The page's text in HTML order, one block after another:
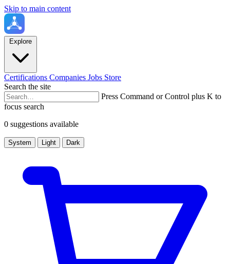
Skip to main content
Explore
Certifications Companies Jobs Store
Search the site
Press Command or Control plus K to
focus search
0 suggestions available
System Light Dark